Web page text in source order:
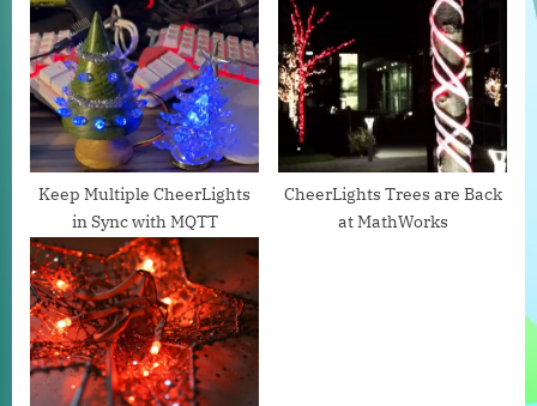
P
o
s
t
:
s
t
:
Keep Multiple CheerLights
in Sync with MQTT
CheerLights Trees are Back
at MathWorks